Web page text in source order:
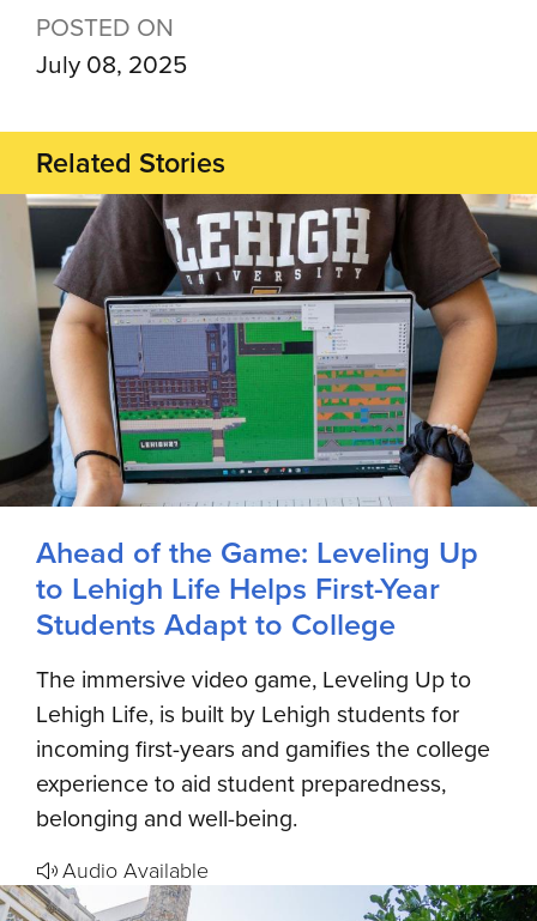
POSTED ON
July 08, 2025
Related Stories
Ahead of the Game: Leveling Up
to Lehigh Life Helps First-Year
Students Adapt to College
The immersive video game, Leveling Up to
Lehigh Life, is built by Lehigh students for
incoming first-years and gamifies the college
experience to aid student preparedness,
belonging and well-being.
Audio Available